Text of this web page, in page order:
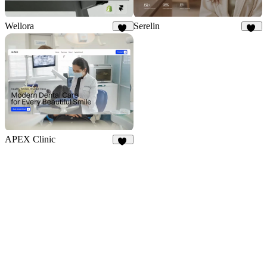
Wellora Serelin
APEX Clinic